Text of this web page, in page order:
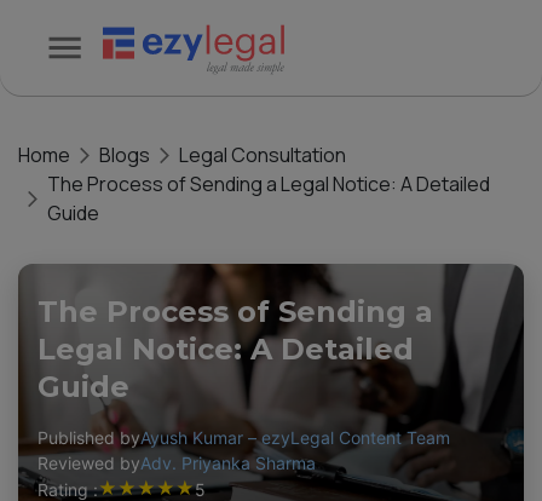
Home Blogs
Legal Consultation
The Process of Sending a Legal Notice: A Detailed
Guide
The Process of Sending a
Legal Notice: A Detailed
Guide
Published byAyush Kumar – ezyLegal Content Team
Reviewed byAdv. Priyanka Sharma
Rating :★★★★★5